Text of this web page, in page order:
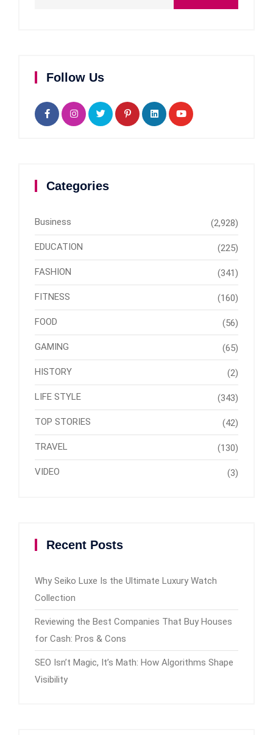
Follow Us
Categories
Business (2,928)
EDUCATION (225)
FASHION (341)
FITNESS (160)
FOOD (56)
GAMING (65)
HISTORY (2)
LIFE STYLE (343)
TOP STORIES (42)
TRAVEL (130)
VIDEO (3)
Recent Posts
Why Seiko Luxe Is the Ultimate Luxury Watch
Collection
Reviewing the Best Companies That Buy Houses
for Cash: Pros & Cons
SEO Isn’t Magic, It’s Math: How Algorithms Shape
Visibility